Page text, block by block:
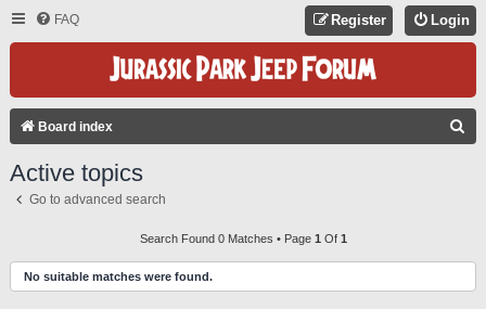
FAQ Login
Register
Board index
H
Active topics
Go to advanced search
Search Found 0 Matches • Page 1 Of 1
No suitable matches were found.